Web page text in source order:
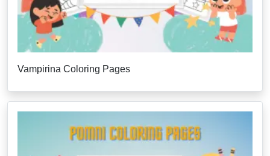
Vampirina Coloring Pages